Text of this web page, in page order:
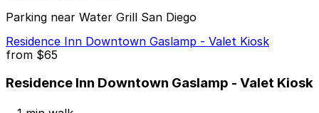
Parking near Water Grill San Diego
Residence Inn Downtown Gaslamp - Valet Kiosk
from $65
Residence Inn Downtown Gaslamp - Valet Kiosk